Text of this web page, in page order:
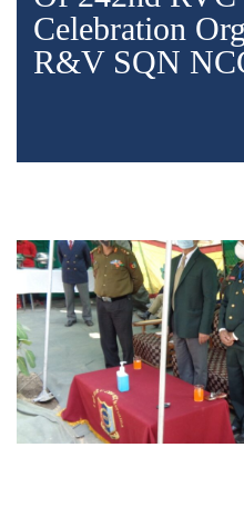
Celebration
R&V SQN